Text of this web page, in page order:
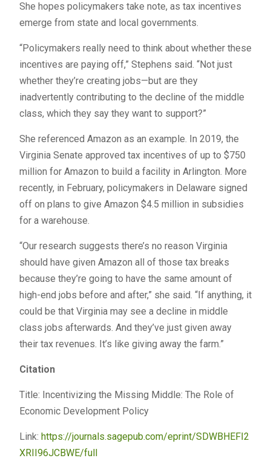
She hopes policymakers take note, as tax incentives
emerge from state and local governments.
“Policymakers really need to think about whether these
incentives are paying off,” Stephens said. “Not just
whether they’re creating jobs—but are they
inadvertently contributing to the decline of the middle
class, which they say they want to support?”
She referenced Amazon as an example. In 2019, the
Virginia Senate approved tax incentives of up to $750
million for Amazon to build a facility in Arlington. More
recently, in February, policymakers in Delaware signed
off on plans to give Amazon $4.5 million in subsidies
for a warehouse.
“Our research suggests there’s no reason Virginia
should have given Amazon all of those tax breaks
because they’re going to have the same amount of
high-end jobs before and after,” she said. “If anything, it
could be that Virginia may see a decline in middle
class jobs afterwards. And they’ve just given away
their tax revenues. It’s like giving away the farm.”
Citation
Title: Incentivizing the Missing Middle: The Role of
Economic Development Policy
Link: https://journals.sagepub.com/eprint/SDWBHEFI2
XRII96JCBWE/full